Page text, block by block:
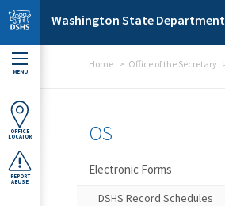
Skip to main content
Washington State
MENU
OFFICE
LOCATOR
REPORT
ABUSE
Home Office of the Secretary
OS
Electronic Forms
DSHS Record Schedules